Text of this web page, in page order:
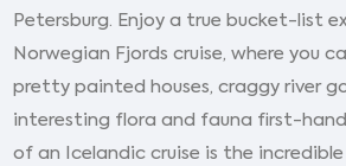
Petersburg. Enjoy a true bucket-list
Norwegian Fjords cruise, where you
pretty painted houses, craggy river
interesting flora and fauna first-
of an Icelandic cruise is the incredible